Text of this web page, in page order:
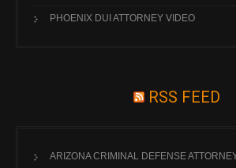
PHOENIX DUI ATTORNEY VIDEO
RSS FEED
ARIZONA CRIMINAL DEFENSE